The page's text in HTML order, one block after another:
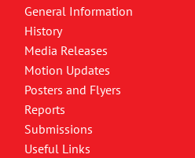
General Information
History
Media Releases
Motion Updates
Posters and Flyers
Reports
Submissions
Useful Links